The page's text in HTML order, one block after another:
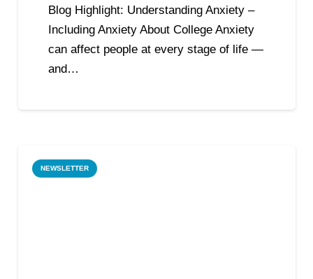
Blog Highlight: Understanding Anxiety –
Including Anxiety About College Anxiety
can affect people at every stage of life —
and…
NEWSLETTER